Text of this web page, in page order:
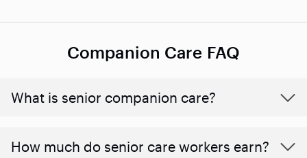
Companion Care FAQ
What is senior companion care?
​​How much do senior care workers earn?